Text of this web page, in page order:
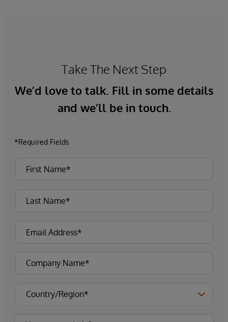
Take The Next Step
We’d love to talk. Fill in some details
and we’ll be in touch.
*Required Fields